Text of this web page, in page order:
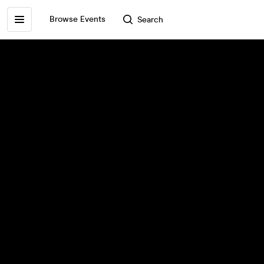
Browse Events Search